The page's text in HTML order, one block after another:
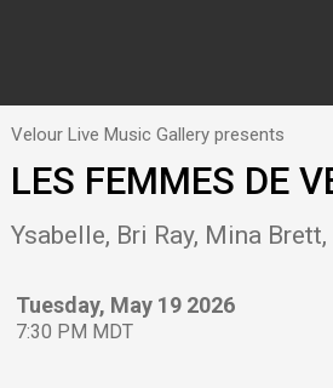
Velour Live Music Gallery presents
LES FEMMES DE
Ysabelle, Bri Ray, Mina
Tuesday, May 19 2026
7:30 PM MDT